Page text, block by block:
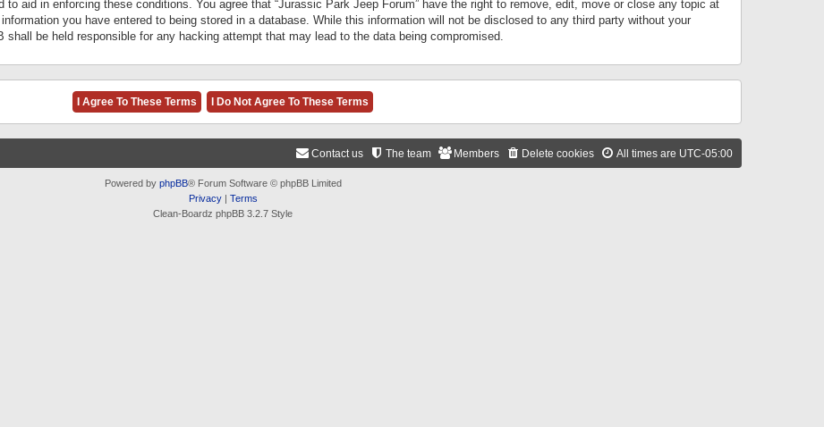
aid in enforcing these conditions. You agree that “Jurassic Park Jeep Forum” have the right to remove, edit, move or close any topic at
you have entered to being stored in a database. While this information will not be disclosed to any third party without your
shall be held responsible for any hacking attempt that may lead to the data being compromised.
All times are UTC-05:00
Delete cookies
Members
The team
Contact us
Powered by phpBB® Forum Software © phpBB Limited
Privacy| Terms
Clean-Boardz phpBB 3.2.7 Style